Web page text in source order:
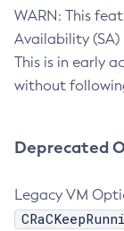
WARN: This
Availability
This is in early
without
Deprecated
Legacy VM